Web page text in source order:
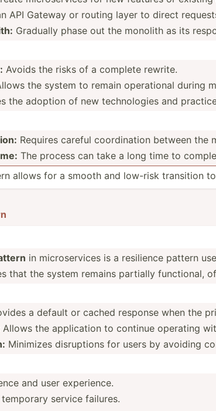
API Gateway or routing layer to direct
Gradually phase out the monolith as its
Avoids the risks of a complete rewrite.
the system to remain operat­ional during
the adoption of new techno­logies and
Requires careful coordi­nation between the
The process can take a long time to
allows for a smooth and low-risk transition
in micros­ervices is a resilience pattern
that the system remains partially functi­onal,
a default or cached response when the
Allows the applic­ation to continue operating
Minimizes disrup­tions for users by avoiding
and user experience.
service failures.